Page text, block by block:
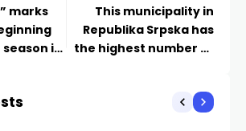
marks
in
This municipality in
Republika Srpska has
the highest number of